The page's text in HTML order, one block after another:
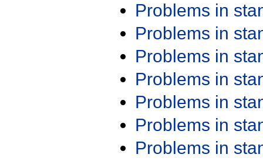
Problems in
Problems in
Problems in
Problems in
Problems in
Problems in
Problems in